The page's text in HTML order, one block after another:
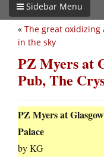
Sidebar Menu
« The great oxidizing
in the sky
PZ Myers at
Pub, The
PZ Myers at
Palace
by KG